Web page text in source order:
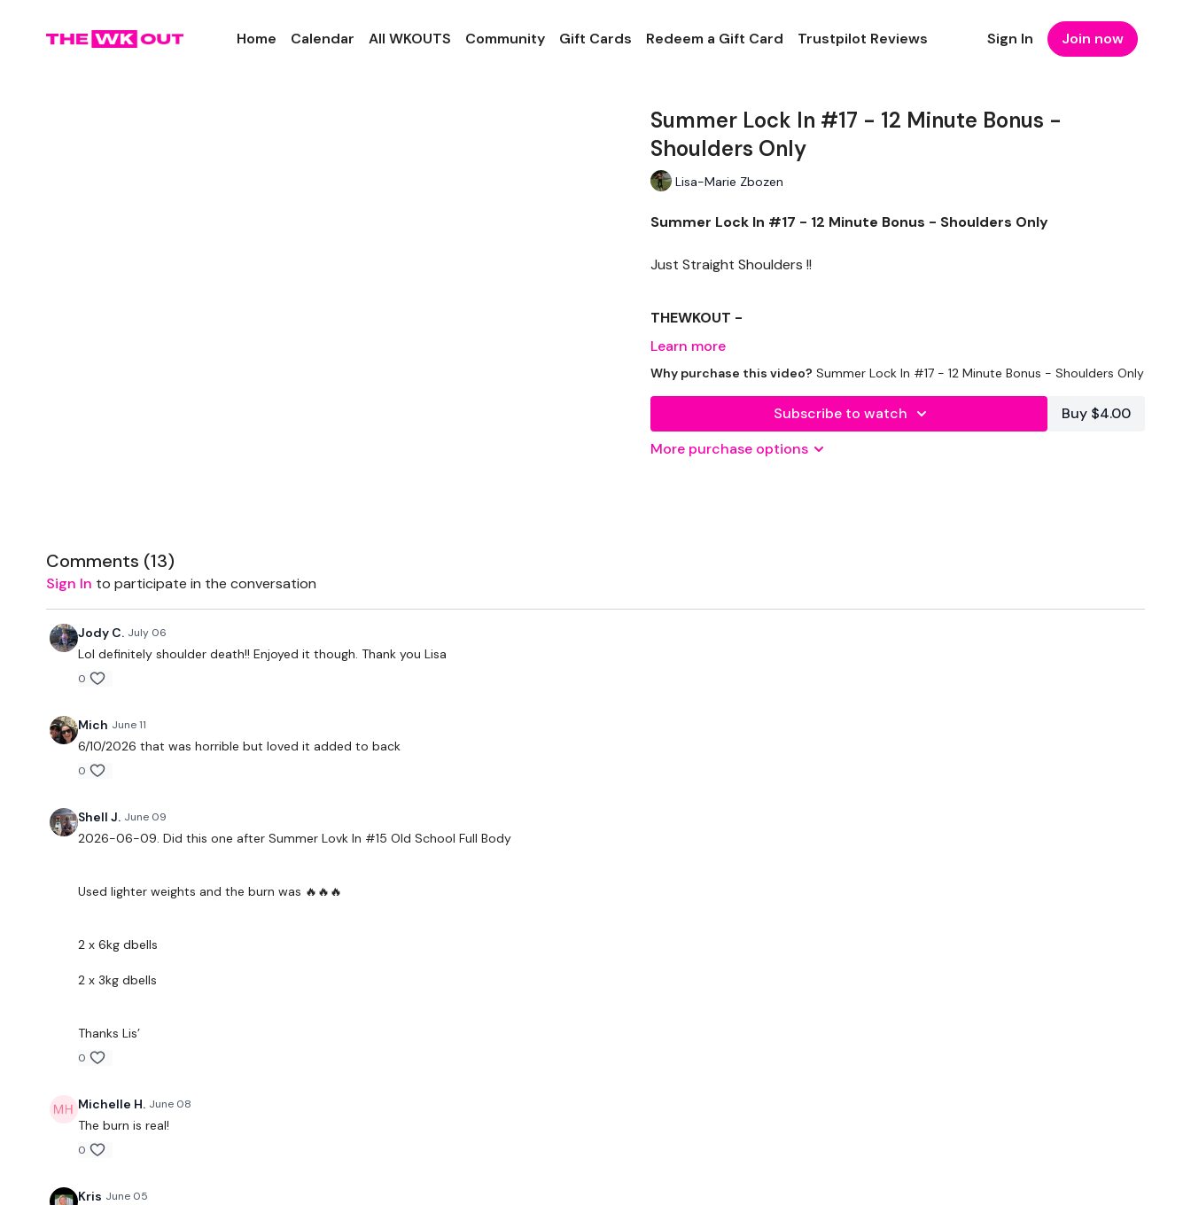
Home Calendar All WKOUTS Community Gift Cards Redeem a Gift Card Trustpilot Reviews Sign In Join now
Summer Lock In #17 - 12 Minute Bonus -
Shoulders Only
Lisa-Marie Zbozen
Summer Lock In #17 - 12 Minute Bonus - Shoulders Only
Just Straight Shoulders !!
THEWKOUT -
Dumbells x 2 Dropset
THEWKOUT -
Oursocial media platformsare below :
Learn more
Why purchase this video? Summer Lock In #17 - 12 Minute Bonus - Shoulders Only
Subscribe to watch
Buy $4.00
More purchase options
Comments (13)
Sign In to participate in the conversation
Jody C. July 06
Lol definitely shoulder death!! Enjoyed it though. Thank you Lisa
0
Mich June 11
6/10/2026 that was horrible but loved it added to back
0
Shell J. June 09
2026-06-09. Did this one after Summer Lovk In #15 Old School Full Body
Used lighter weights and the burn was 🔥🔥🔥
2 x 6kg dbells
2 x 3kg dbells
Thanks Lis’
0
Michelle H. June 08
The burn is real!
0
Kris June 05